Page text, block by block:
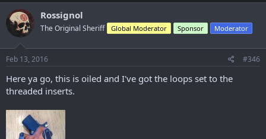
Rossignol
The Original Sheriff Global Moderator Sponsor Moderator
Feb 13, 2016 #346
Here ya go, this is oiled and I've got the loops set to the
threaded inserts.